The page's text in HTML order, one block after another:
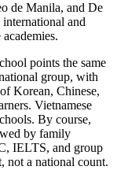
de Manila, and De
and
points the same
group, with
Korean, Chinese,
Vietnamese
By course,
by family
IELTS, and group
not a national count.